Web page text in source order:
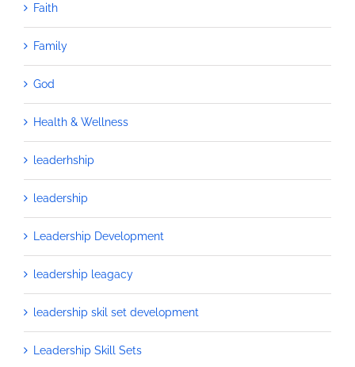
Faith
Family
God
Health & Wellness
leaderhship
leadership
Leadership Development
leadership leagacy
leadership skil set development
Leadership Skill Sets